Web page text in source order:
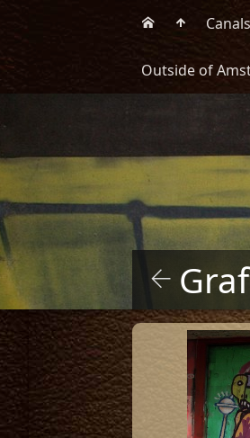
Canals
Outside of